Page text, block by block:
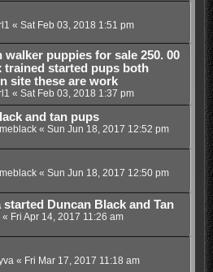
« Sat Feb 03, 2018 1:51 pm
walker puppies for sale 250. 00
trained started pups both
site these are work
« Sat Feb 03, 2018 1:37 pm
and tan pups
« Sun Jun 18, 2017 12:52 pm
« Sun Jun 18, 2017 12:50 pm
started Duncan Black and Tan
« Fri Apr 14, 2017 11:26 am
« Fri Mar 17, 2017 11:18 am